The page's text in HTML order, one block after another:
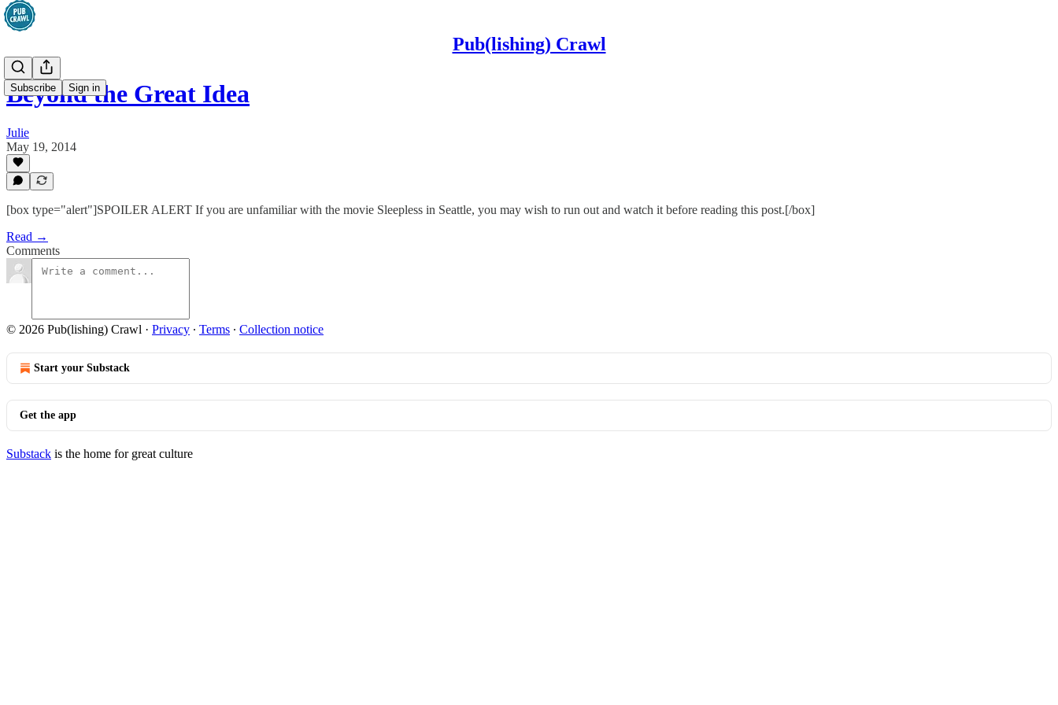
Pub(lishing) Crawl
Subscribe Sign in
Beyond the Great Idea
Julie
May 19, 2014
[box type="alert"]SPOILER ALERT If you are unfamiliar with the movie Sleepless in Seattle, you may wish to run out and watch it before reading this post.[/box]
Read →
Comments
© 2026 Pub(lishing) Crawl · Privacy ∙ Terms ∙ Collection notice
Start your Substack
Get the app
Substack is the home for great culture